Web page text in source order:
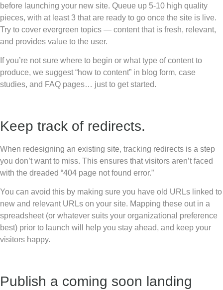
before launching your new site. Queue up 5-10 high quality
pieces, with at least 3 that are ready to go once the site is live.
Try to cover evergreen topics — content that is fresh, relevant,
and provides value to the user.
If you’re not sure where to begin or what type of content to
produce, we suggest “how to content” in blog form, case
studies, and FAQ pages… just to get started.
Keep track of redirects.
When redesigning an existing site, tracking redirects is a step
you don’t want to miss. This ensures that visitors aren’t faced
with the dreaded “404 page not found error.”
You can avoid this by making sure you have old URLs linked to
new and relevant URLs on your site. Mapping these out in a
spreadsheet (or whatever suits your organizational preference
best) prior to launch will help you stay ahead, and keep your
visitors happy.
Publish a coming soon landing